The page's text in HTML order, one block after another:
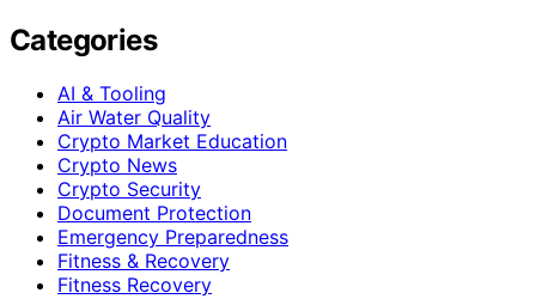
Categories
AI & Tooling
Air Water Quality
Crypto Market Education
Crypto News
Crypto Security
Document Protection
Emergency Preparedness
Fitness & Recovery
Fitness Recovery